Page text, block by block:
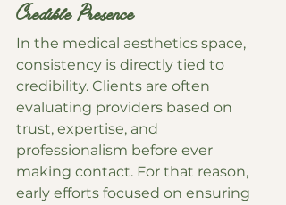
Credible Presence
In the medical aesthetics space,
consistency is directly tied to
credibility. Clients are often
evaluating providers based on
trust, expertise, and
professionalism before ever
making contact. For that reason,
early efforts focused on ensuring